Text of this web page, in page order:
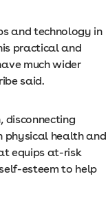
and technology in
practical and
much wider
said.
disconnecting
physical health and
equips at-risk
esteem to help